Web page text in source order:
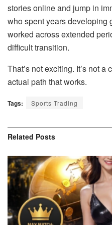
stories online and jump in
who spent years developing
worked across extended
difficult transition.
That’s not exciting. It’s not a
actual path that works.
Tags: Sports Trading
Related Posts